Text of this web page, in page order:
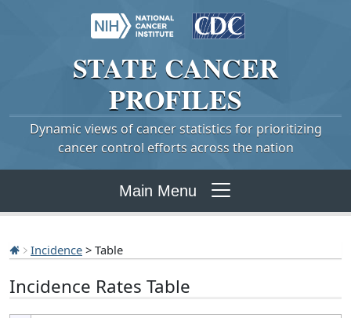
STATE CANCER
PROFILES
Dynamic views of cancer statistics for prioritizing
cancer control efforts across the nation
Main Menu
Incidence > Table
Incidence Rates Table